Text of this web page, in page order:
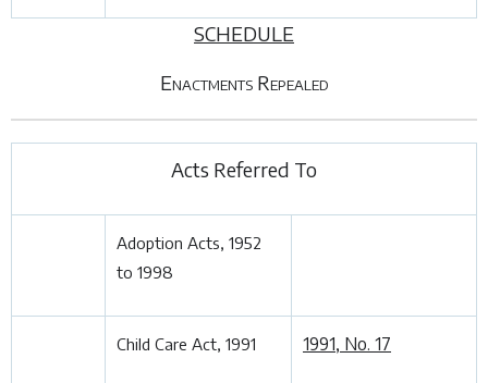
SCHEDULE
Enactments Repealed
Acts Referred To
Adoption Acts, 1952
to 1998
Child Care Act, 1991 1991, No. 17